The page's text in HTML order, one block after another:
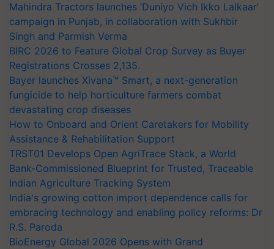
Mahindra Tractors launches ‘Duniyo Vich Ikko Lalkaar’
campaign in Punjab, in collaboration with Sukhbir
Singh and Parmish Verma
BIRC 2026 to Feature Global Crop Survey as Buyer
Registrations Crosses 2,135.
Bayer launches Xivana™ Smart, a next-generation
fungicide to help horticulture farmers combat
devastating crop diseases
How to Onboard and Orient Caretakers for Mobility
Assistance & Rehabilitation Support
TRST01 Develops Open AgriTrace Stack, a World
Bank-Commissioned Blueprint for Trusted, Traceable
Indian Agriculture Tracking System
India's growing cotton import dependence calls for
embracing technology and enabling policy reforms: Dr
R.S. Paroda
BioEnergy Global 2026 Opens with Grand